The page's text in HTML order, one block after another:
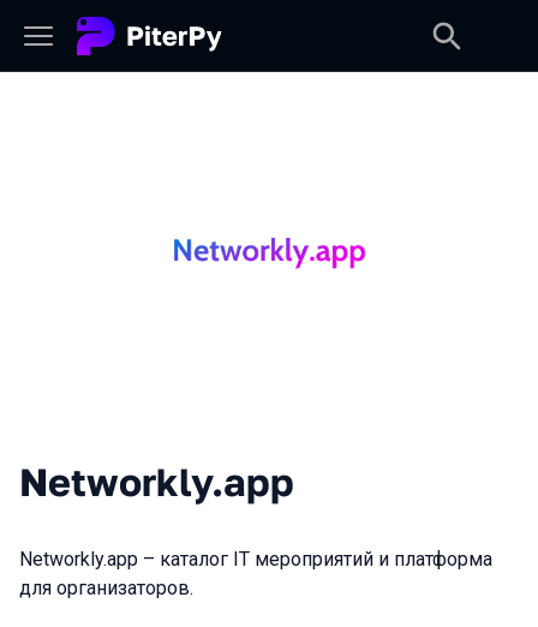
Networkly.app
Networkly.app – каталог IT мероприятий и платформа
для организаторов.